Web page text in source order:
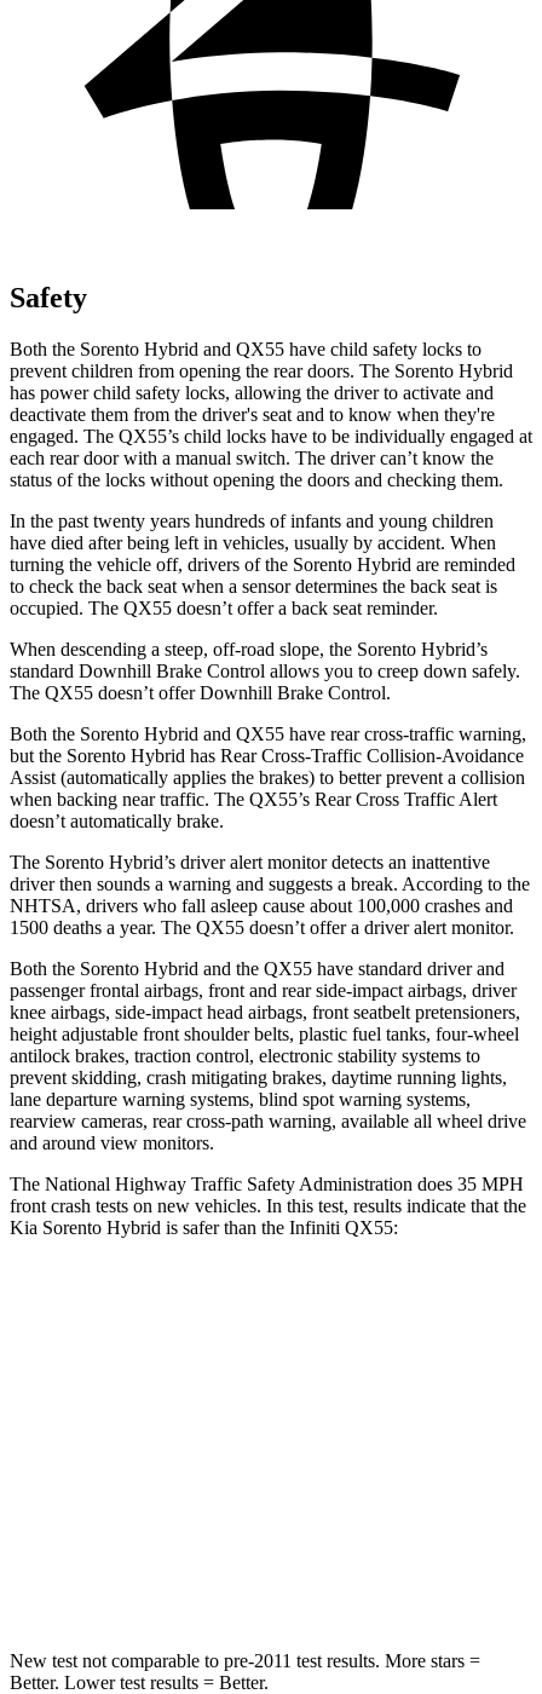
Safety
Both the Sorento Hybrid and QX55 have child safety locks to
prevent children from opening the rear doors. The Sorento Hybrid
has power child safety locks, allowing the driver to activate and
deactivate them from the driver's seat and to know when they're
engaged. The QX55’s child locks have to be individually engaged at
each rear door with a manual switch. The driver can’t know the
status of the locks without opening the doors and checking them.
In the past twenty years hundreds of infants and young children
have died after being left in vehicles, usually by accident. When
turning the vehicle off, drivers of the Sorento Hybrid are reminded
to check the back seat when a sensor determines the back seat is
occupied. The QX55 doesn’t offer a back seat reminder.
When descending a steep, off-road slope, the Sorento Hybrid’s
standard Downhill Brake Control allows you to creep down safely.
The QX55 doesn’t offer Downhill Brake Control.
Both the Sorento Hybrid and QX55 have rear cross-traffic warning,
but the Sorento Hybrid has Rear Cross-Traffic Collision-Avoidance
Assist (automatically applies the brakes) to better prevent a collision
when backing near traffic. The QX55’s Rear Cross Traffic Alert
doesn’t automatically brake.
The Sorento Hybrid’s driver alert monitor detects an inattentive
driver then sounds a warning and suggests a break. According to the
NHTSA, drivers who fall asleep cause about 100,000 crashes and
1500 deaths a year. The QX55 doesn’t offer a driver alert monitor.
Both the Sorento Hybrid and the QX55 have standard driver and
passenger frontal airbags, front and rear side-impact airbags, driver
knee airbags, side-impact head airbags, front seatbelt pretensioners,
height adjustable front shoulder belts, plastic fuel tanks, four-wheel
antilock brakes, traction control, electronic stability systems to
prevent skidding, crash mitigating brakes, daytime running lights,
lane departure warning systems, blind spot warning systems,
rearview cameras, rear cross-path warning, available all wheel drive
and around view monitors.
The National Highway Traffic Safety Administration does 35 MPH
front crash tests on new vehicles. In this test, results indicate that the
Kia Sorento Hybrid is safer than the Infiniti QX55:
New test not comparable to pre-2011 test results. More stars =
Better. Lower test results = Better.